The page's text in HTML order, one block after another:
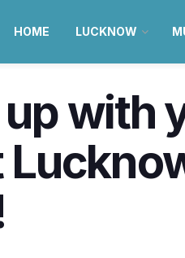
HOME LUCKNOW
up